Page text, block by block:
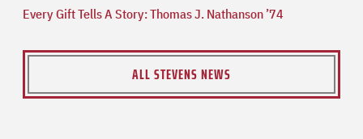
Every Gift Tells A Story: Thomas J. Nathanson ’74
ALL STEVENS NEWS